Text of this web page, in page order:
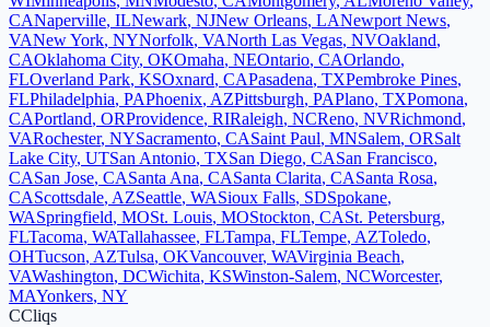
CANaperville, ILNewark, NJNew Orleans, LANewport News,
VANew York, NYNorfolk, VANorth Las Vegas, NVOakland,
CAOklahoma City, OKOmaha, NEOntario, CAOrlando,
FLOverland Park, KSOxnard, CAPasadena, TXPembroke Pines,
FLPhiladelphia, PAPhoenix, AZPittsburgh, PAPlano, TXPomona,
CAPortland, ORProvidence, RIRaleigh, NCReno, NVRichmond,
VARochester, NYSacramento, CASaint Paul, MNSalem, ORSalt
Lake City, UTSan Antonio, TXSan Diego, CASan Francisco,
CASan Jose, CASanta Ana, CASanta Clarita, CASanta Rosa,
CAScottsdale, AZSeattle, WASioux Falls, SDSpokane,
WASpringfield, MOSt. Louis, MOStockton, CASt. Petersburg,
FLTacoma, WATallahassee, FLTampa, FLTempe, AZToledo,
OHTucson, AZTulsa, OKVancouver, WAVirginia Beach,
VAWashington, DCWichita, KSWinston-Salem, NCWorcester,
MAYonkers, NY
CCliqs